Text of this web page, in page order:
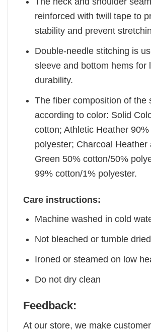
reinforced with twill tape to
stability and prevent
Double-needle stitching is
sleeve and bottom hems for
durability.
The fiber composition of the
according to color: Solid
cotton; Athletic Heather
polyester; Charcoal Heather
Green 50% cotton/50%
99% cotton/1% polyester.
Care instructions:
Machine washed in cold
Not bleached or tumble
Ironed or steamed on low
Do not dry clean
Feedback:
At our store, we make